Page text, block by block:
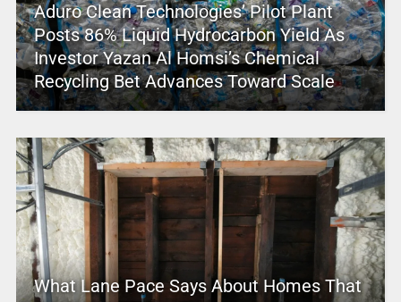
Aduro Clean Technologies’ Pilot Plant
Posts 86% Liquid Hydrocarbon Yield As
Investor Yazan Al Homsi’s Chemical
Recycling Bet Advances Toward Scale
What Lane Pace Says About Homes That